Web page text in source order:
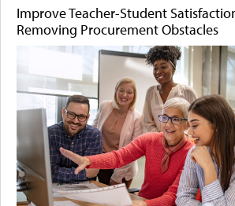
Improve Teacher-Student
Removing Procurement Obstacles